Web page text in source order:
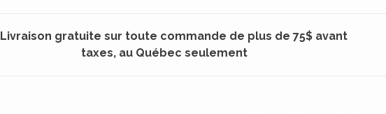
Livraison gratuite sur toute commande de plus de 75$ avant
taxes, au Québec seulement